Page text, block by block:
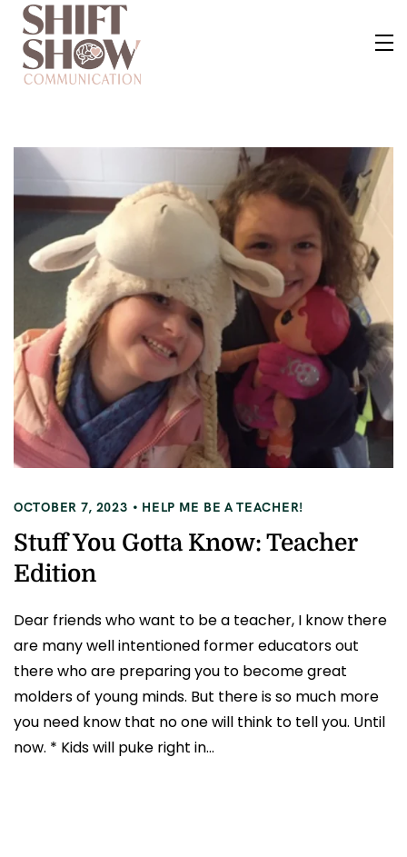
OCTOBER 7, 2023 HELP ME BE A TEACHER!
Stuff You Gotta Know: Teacher
Edition
Dear friends who want to be a teacher, I know there
are many well intentioned former educators out
there who are preparing you to become great
molders of young minds. But there is so much more
you need know that no one will think to tell you. Until
now. * Kids will puke right in...